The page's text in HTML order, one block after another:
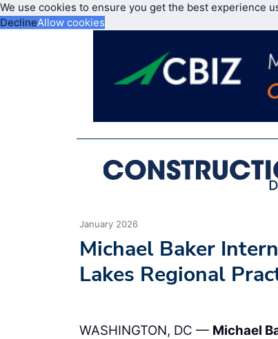
We use cookies to ensure you get the best experience
DeclineAllow cookies
January 2026
Michael Baker
Lakes Regional
WASHINGTON, DC — Michael